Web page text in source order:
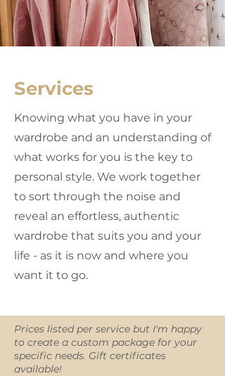
Services
Knowing what you have in your
wardrobe and an understanding of
what works for you is the key to
personal style. We work together
to sort through the noise and
reveal an effortless, authentic
wardrobe that suits you and your
life - as it is now and where you
want it to go.
Prices listed per service but I'm happy
to create a custom package for your
specific needs. Gift certificates
available!